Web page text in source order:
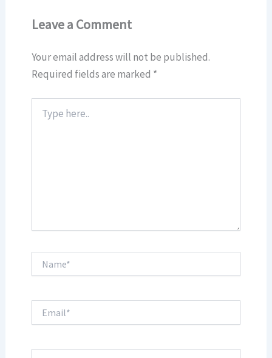
Leave a Comment
Your email address will not be published.
Required fields are marked *
here..